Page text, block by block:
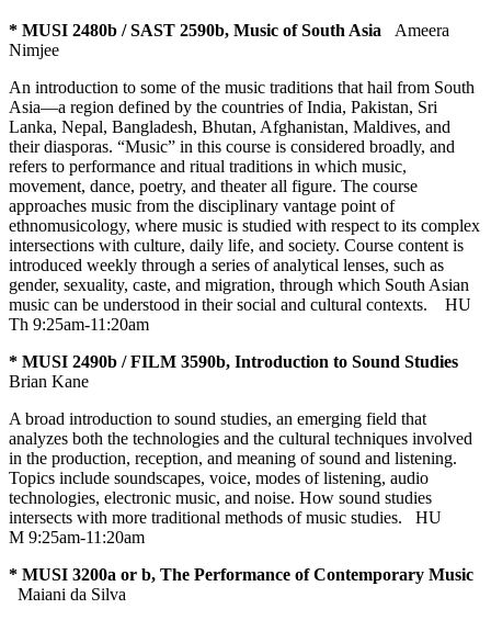
* MUSI 2480b / SAST 2590b, Music of South Asia
Ameera
Nimjee
An introduction to some of the music traditions that hail from South
Asia—a region defined by the countries of India, Pakistan, Sri
Lanka, Nepal, Bangladesh, Bhutan, Afghanistan, Maldives, and
their diasporas. “Music” in this course is considered broadly, and
refers to performance and ritual traditions in which music,
movement, dance, poetry, and theater all figure. The course
approaches music from the disciplinary vantage point of
ethnomusicology, where music is studied with respect to its complex
intersections with culture, daily life, and society. Course content is
introduced weekly through a series of analytical lenses, such as
gender, sexuality, caste, and migration, through which South Asian
music can be understood in their social and cultural contexts. HU
Th 9:25am-11:20am
* MUSI 2490b / FILM 3590b, Introduction to Sound Studies
Brian Kane
A broad introduction to sound studies, an emerging field that
analyzes both the technologies and the cultural techniques involved
in the production, reception, and meaning of sound and listening.
Topics include soundscapes, voice, modes of listening, audio
technologies, electronic music, and noise. How sound studies
intersects with more traditional methods of music studies. HU
M 9:25am-11:20am
* MUSI 3200a or b, The Performance of Contemporary Music
Maiani da Silva